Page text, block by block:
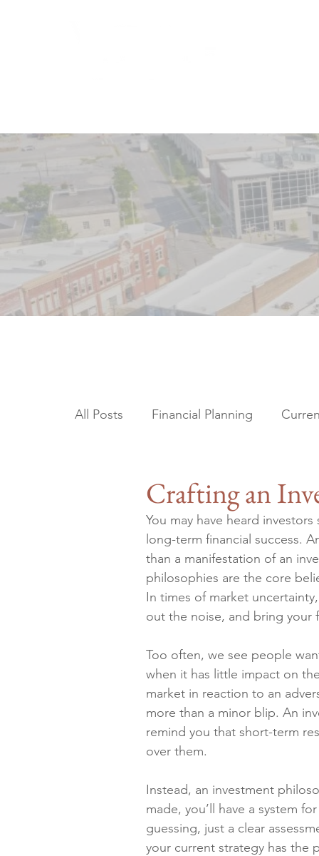
All Posts Financial Planning
Crafting an
You may have heard
long-term financial success.
than a manifestation of an
philosophies are the core
In times of market
out the noise, and bring your
Too often, we see people
when it has little impact on
market in reaction to an
more than a minor blip. An
remind you that short-term
over them.
Instead, an investment
made, you’ll have a system
guessing, just a clear
your current strategy has the